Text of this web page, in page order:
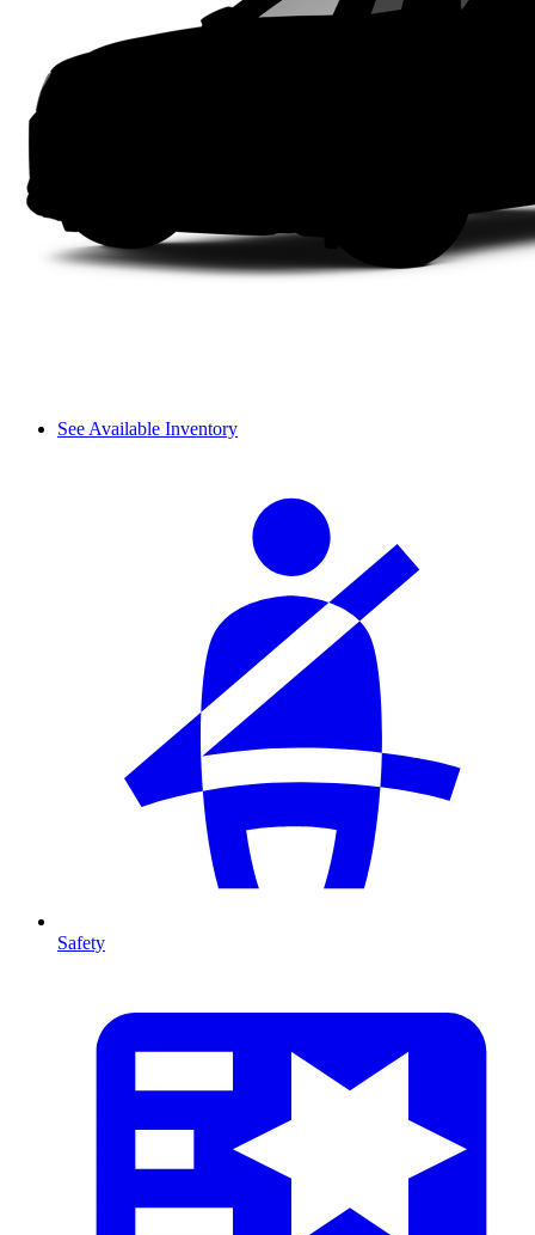
See Available Inventory
Safety